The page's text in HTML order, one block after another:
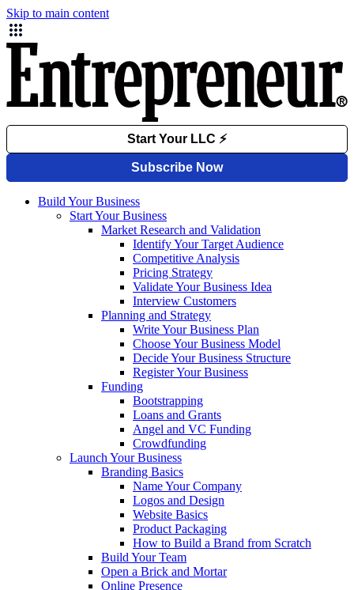
Skip to main content
Build Your Business
Start Your Business
Market Research and Validation
Identify Your Target Audience
Competitive Analysis
Pricing Strategy
Validate Your Business Idea
Interview Customers
Planning and Strategy
Write Your Business Plan
Choose Your Business Model
Decide Your Business Structure
Register Your Business
Funding
Bootstrapping
Loans and Grants
Angel and VC Funding
Crowdfunding
Launch Your Business
Branding Basics
Name Your Company
Logos and Design
Website Basics
Product Packaging
How to Build a Brand from Scratch
Build Your Team
Open a Brick and Mortar
Online Presence